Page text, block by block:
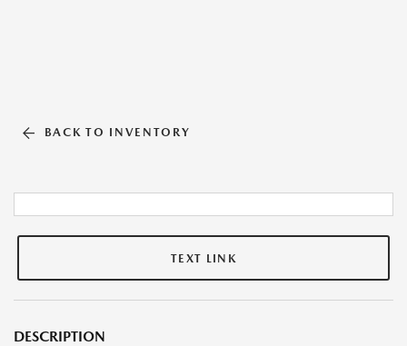
BACK TO INVENTORY
TEXT LINK
DESCRIPTION